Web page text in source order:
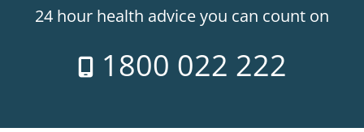
24 hour health advice you can count on
1800 022 222